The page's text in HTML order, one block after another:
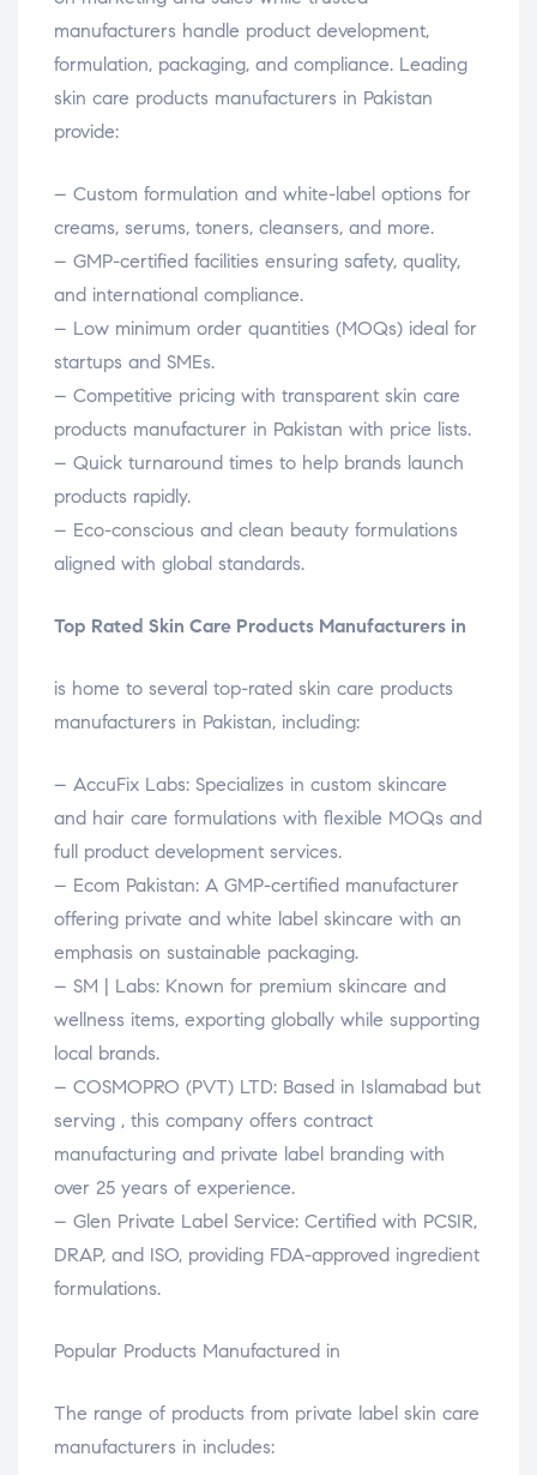
manufacturers handle product development,
formulation, packaging, and compliance. Leading
skin care products manufacturers in Pakistan
provide:
– Custom formulation and white-label options for
creams, serums, toners, cleansers, and more.
– GMP-certified facilities ensuring safety, quality,
and international compliance.
– Low minimum order quantities (MOQs) ideal for
startups and SMEs.
– Competitive pricing with transparent skin care
products manufacturer in Pakistan with price lists.
– Quick turnaround times to help brands launch
products rapidly.
– Eco-conscious and clean beauty formulations
aligned with global standards.
Top Rated Skin Care Products Manufacturers in
is home to several top-rated skin care products
manufacturers in Pakistan, including:
– AccuFix Labs: Specializes in custom skincare
and hair care formulations with flexible MOQs and
full product development services.
– Ecom Pakistan: A GMP-certified manufacturer
offering private and white label skincare with an
emphasis on sustainable packaging.
– SM | Labs: Known for premium skincare and
wellness items, exporting globally while supporting
local brands.
– COSMOPRO (PVT) LTD: Based in Islamabad but
serving , this company offers contract
manufacturing and private label branding with
over 25 years of experience.
– Glen Private Label Service: Certified with PCSIR,
DRAP, and ISO, providing FDA-approved ingredient
formulations.
Popular Products Manufactured in
The range of products from private label skin care
manufacturers in includes: